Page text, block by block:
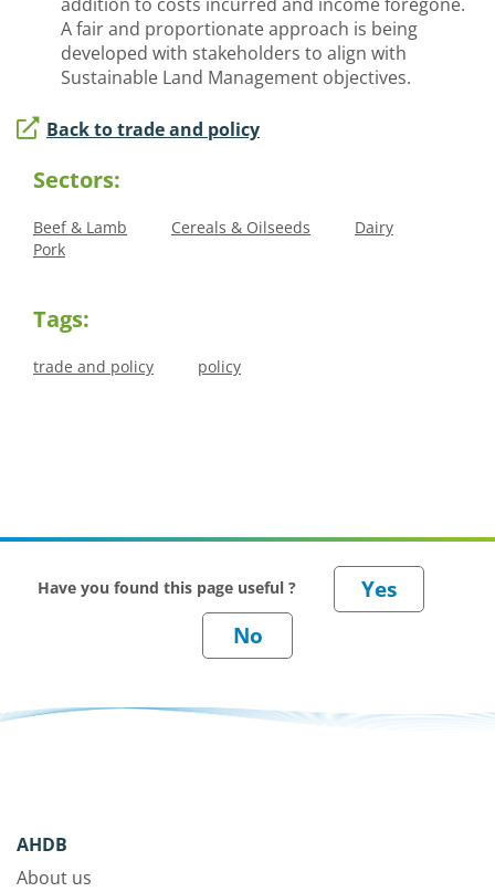
A fair and proportionate approach is being
developed with stakeholders to align with
Sustainable Land Management objectives.
Back to trade and policy
Sectors:
Beef & Lamb Cereals & Oilseeds
Dairy
Pork
Tags:
trade and policy policy
Have you found this page useful ?
AHDB
About us